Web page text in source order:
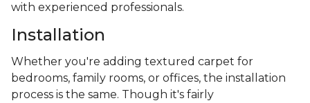
with experienced professionals.
Installation
Whether you're adding textured carpet for
bedrooms, family rooms, or offices, the installation
process is the same. Though it's fairly